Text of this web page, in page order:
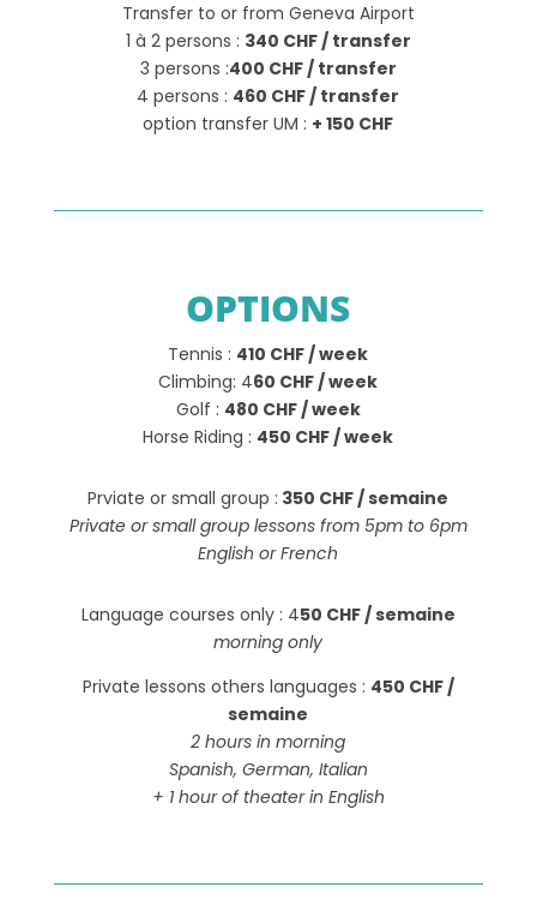
Transfer to or from Geneva Airport
1 à 2 persons : 340 CHF / transfer
3 persons :400 CHF / transfer
4 persons : 460 CHF / transfer
option transfer UM : + 150 CHF
OPTIONS
Tennis : 410 CHF / week
Climbing: 460 CHF / week
Golf : 480 CHF / week
Horse Riding : 450 CHF / week
Prviate or small group : 350 CHF / semaine
Private or small group lessons from 5pm to 6pm
English or French
Language courses only : 450 CHF / semaine
morning only
Private lessons others languages : 450 CHF /
semaine
2 hours in morning
Spanish, German, Italian
+ 1 hour of theater in English